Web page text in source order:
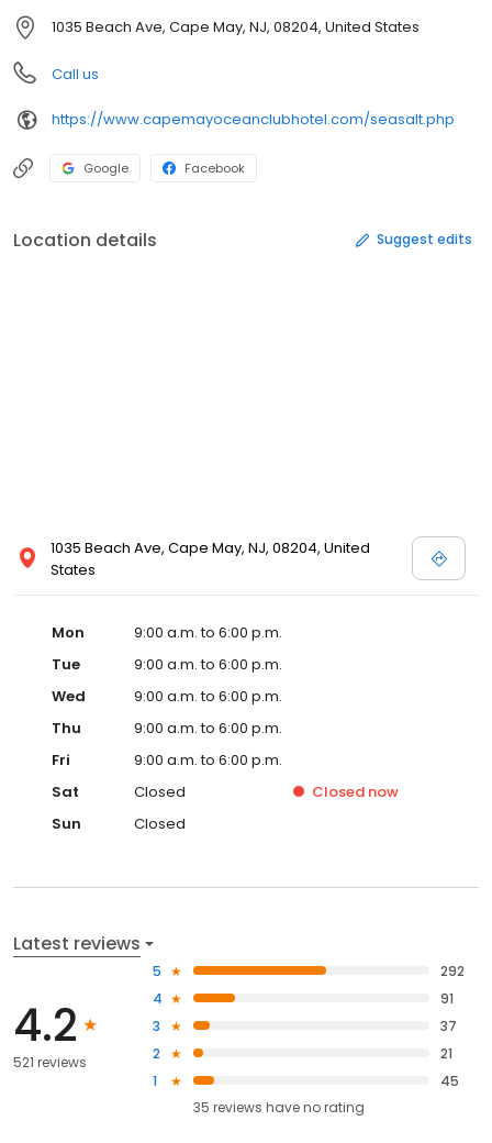
1035 Beach Ave, Cape May, NJ, 08204, United States
Call us
https://www.capemayoceanclubhotel.com/seasalt.php
Google Facebook
Location details Suggest edits
1035 Beach Ave, Cape May, NJ, 08204, United
States
Mon
9:00 a.m. to 6:00 p.m.
Tue
9:00 a.m. to 6:00 p.m.
Wed
9:00 a.m. to 6:00 p.m.
Thu
9:00 a.m. to 6:00 p.m.
Fri
9:00 a.m. to 6:00 p.m.
Sat
Closed Closed now
Sun
Closed
Latest reviews
4.2
521 reviews
5
292
4
91
3
37
2
21
1
45
35 reviews haveno rating